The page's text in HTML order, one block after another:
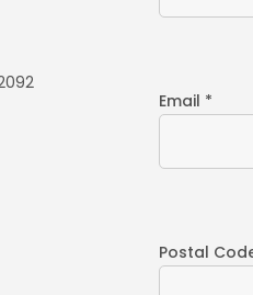
Email *
Postal